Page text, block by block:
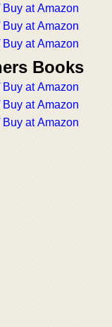
at Amazon
at Amazon
at Amazon
Books
at Amazon
at Amazon
at Amazon